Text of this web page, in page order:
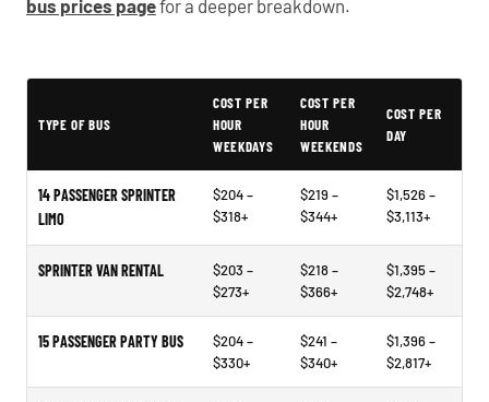
bus prices pagefor a deeper breakdown.
TYPE OF BUS
COST PER
HOUR
WEEKDAYS
COST PER
HOUR
WEEKENDS
COST PER
DAY
14 PASSENGER SPRINTER
LIMO
$204 –
$318+
$219 –
$344+
$1,526 –
$3,113+
SPRINTER VAN RENTAL
$203 –
$273+
$218 –
$366+
$1,395 –
$2,748+
15 PASSENGER PARTY BUS
$204 –
$330+
$241 –
$340+
$1,396 –
$2,817+